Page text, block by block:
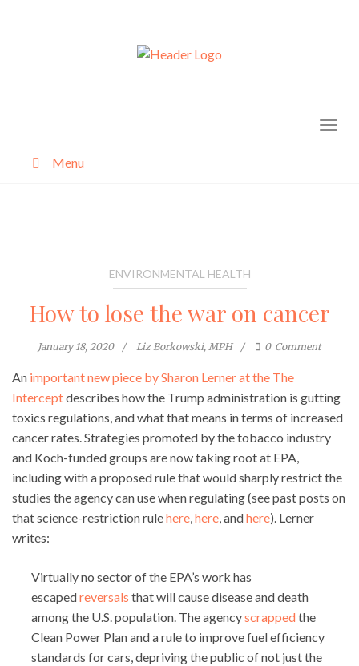
Menu
ENVIRONMENTAL HEALTH
How to lose the war on cancer
January 18, 2020 Liz Borkowski, MPH 0 Comment
An important new piece by Sharon Lerner at the The
Interceptdescribes how the Trump administration is gutting
toxics regulations, and what that means in terms of increased
cancer rates. Strategies promoted by the tobacco industry
and Koch-funded groups are now taking root at EPA,
including with a proposed rule that would sharply restrict the
studies the agency can use when regulating (see past posts on
that science-restriction rulehere,here, andhere). Lerner
writes:
Virtually no sector of the EPA’s work has
escapedreversals that will cause disease and death
among the U.S. population. The agencyscrappedthe
Clean Power Plan and a rule to improve fuel efficiency
standards for cars, depriving the public of not just the